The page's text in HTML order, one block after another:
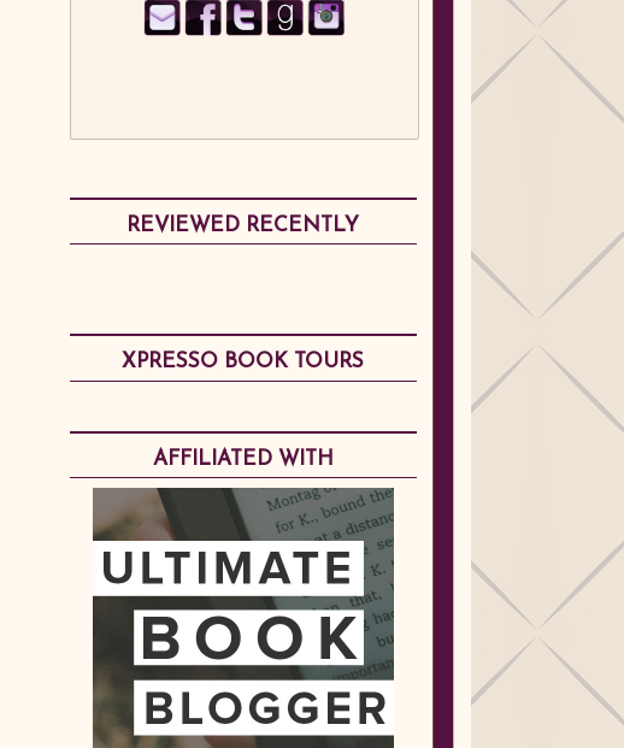
REVIEWED RECENTLY
XPRESSO BOOK TOURS
AFFILIATED WITH